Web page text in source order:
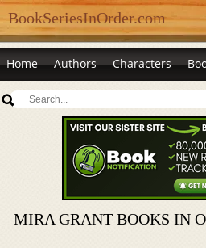
BookSeriesInOrder.com
Home Authors Characters
MIRA GRANT BOOKS IN